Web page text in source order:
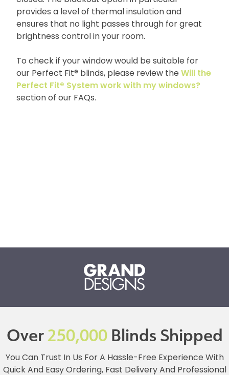
provides a level of thermal insulation and
ensures that no light passes through for great
brightness control in your room.
To check if your window would be suitable for
our Perfect Fit® blinds, please review the Will the
Perfect Fit® System work with my windows?
section of our FAQs.
Over250,000Blinds Shipped
You Can Trust In Us For A Hassle-Free Experience With
Quick And Easy Ordering, Fast Delivery And Professional